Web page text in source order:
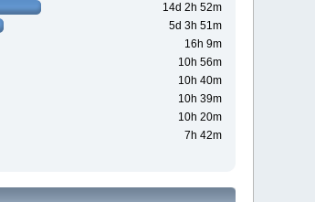
14d 2h 52m
5d 3h 51m
16h 9m
10h 56m
10h 40m
10h 39m
10h 20m
7h 42m